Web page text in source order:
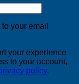
your email
your experience
to your account,
policy.